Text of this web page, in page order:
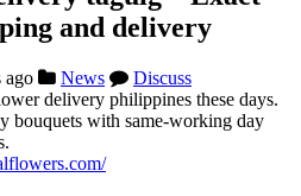
and delivery
ago News
Discuss
delivery philippines these days.
bouquets with same-working day